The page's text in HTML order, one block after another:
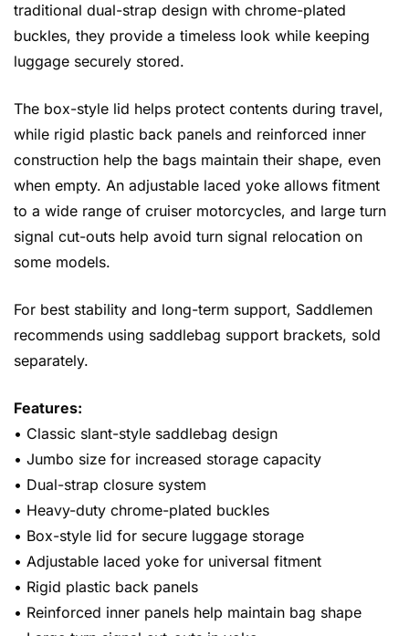
traditional dual-strap design with chrome-plated
buckles, they provide a timeless look while keeping
luggage securely stored.
The box-style lid helps protect contents during travel,
while rigid plastic back panels and reinforced inner
construction help the bags maintain their shape, even
when empty. An adjustable laced yoke allows fitment
to a wide range of cruiser motorcycles, and large turn
signal cut-outs help avoid turn signal relocation on
some models.
For best stability and long-term support, Saddlemen
recommends using saddlebag support brackets, sold
separately.
Features:
• Classic slant-style saddlebag design
• Jumbo size for increased storage capacity
• Dual-strap closure system
• Heavy-duty chrome-plated buckles
• Box-style lid for secure luggage storage
• Adjustable laced yoke for universal fitment
• Rigid plastic back panels
• Reinforced inner panels help maintain bag shape